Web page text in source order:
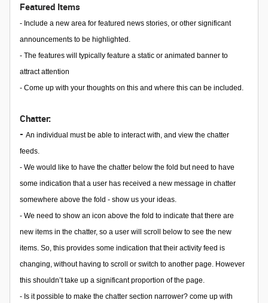
Featured Items
- Include a new area for featured news stories, or other significant
announcements to be highlighted.
- The features will typically feature a static or animated banner to
attract attention
- Come up with your thoughts on this and where this can be included.
Chatter:
- An individual must be able to interact with, and view the chatter
feeds.
- We would like to have the chatter below the fold but need to have
some indication that a user has received a new message in chatter
somewhere above the fold - show us your ideas.
- We need to show an icon above the fold to indicate that there are
new items in the chatter, so a user will scroll below to see the new
items. So, this provides some indication that their activity feed is
changing, without having to scroll or switch to another page. However
this shouldn’t take up a significant proportion of the page.
- Is it possible to make the chatter section narrower? come up with